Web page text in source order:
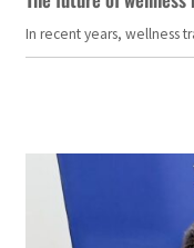
In recent years, wellness